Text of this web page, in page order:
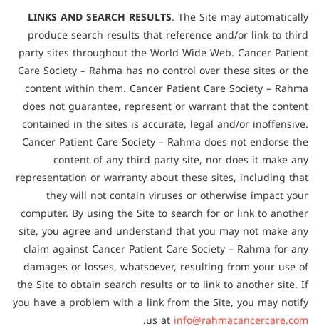
LINKS AND SEARCH RESULTS. The Site may automatically
produce search results that reference and/or link to third
party sites throughout the World Wide Web. Cancer Patient
Care Society – Rahma has no control over these sites or the
content within them. Cancer Patient Care Society – Rahma
does not guarantee, represent or warrant that the content
contained in the sites is accurate, legal and/or inoffensive.
Cancer Patient Care Society – Rahma does not endorse the
content of any third party site, nor does it make any
representation or warranty about these sites, including that
they will not contain viruses or otherwise impact your
computer. By using the Site to search for or link to another
site, you agree and understand that you may not make any
claim against Cancer Patient Care Society – Rahma for any
damages or losses, whatsoever, resulting from your use of
the Site to obtain search results or to link to another site. If
you have a problem with a link from the Site, you may notify
us at info@rahmacancercare.com
.